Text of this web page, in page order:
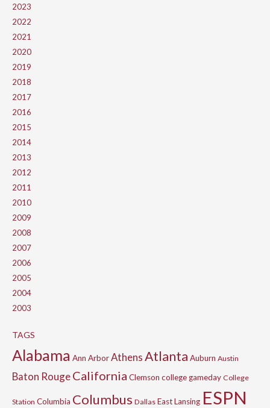
2023
2022
2021
2020
2019
2018
2017
2016
2015
2014
2013
2012
2011
2010
2009
2008
2007
2006
2005
2004
2003
TAGS
Alabama Ann ArborAthensAtlanta Auburn Austin
Baton RougeCalifornia Clemson college gameday College
Station Columbia Columbus Dallas East Lansing ESPN